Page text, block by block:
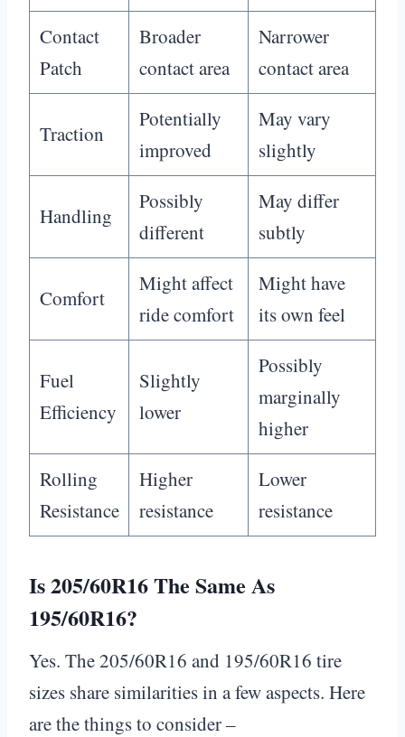
Contact
Patch
Broader
contact area
Narrower
contact area
Traction
Potentially
improved
May vary
slightly
Handling
Possibly
different
May differ
subtly
Comfort
Might affect
ride comfort
Might have
its own feel
Fuel
Efficiency
Slightly
lower
Possibly
marginally
higher
Rolling
Resistance
Higher
resistance
Lower
resistance
Is 205/60R16 The Same As
195/60R16?
Yes. The 205/60R16 and 195/60R16 tire
sizes share similarities in a few aspects. Here
are the things to consider –